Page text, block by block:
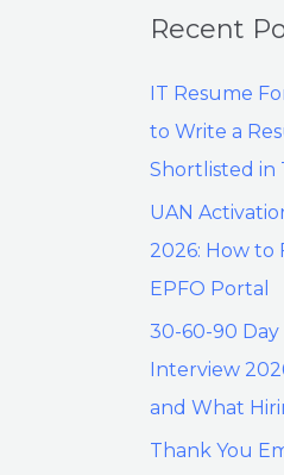
Recent
IT Resume
to Write a
Shortlisted in
UAN
2026: How to
EPFO Portal
30-60-90
Interview
and What
Thank You